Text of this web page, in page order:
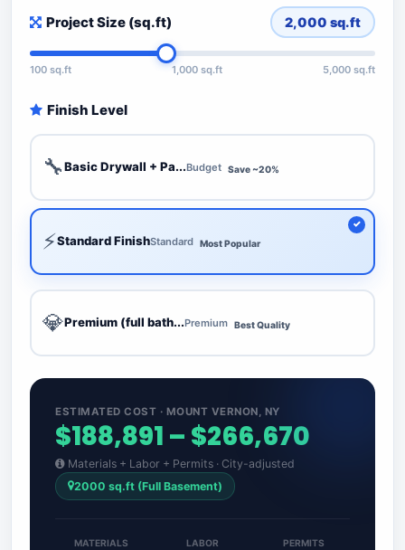
Project Size (sq.ft) 2,000 sq.ft
100 sq.ft 1,000 sq.ft 5,000 sq.ft
Finish Level
🔧Basic Drywall + Pa...Budget Save ~20%
⚡Standard FinishStandard Most Popular
💎Premium (full bath...Premium Best Quality
ESTIMATED COST · MOUNT VERNON, NY
$188,891 – $266,670
Materials + Labor + Permits · City-adjusted
2000 sq.ft (Full Basement)
MATERIALS LABOR PERMITS